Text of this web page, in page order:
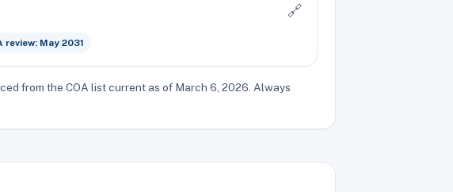
🔗
review: May 2031
from the COA list current as of March 6, 2026. Always